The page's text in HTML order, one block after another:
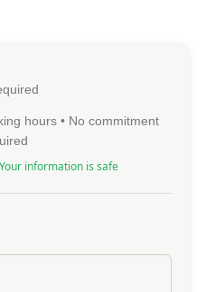
hours • No commitment
information is safe